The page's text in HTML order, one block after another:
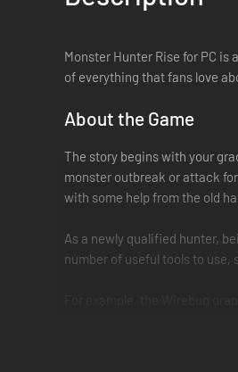
Monster Hunter Rise for PC
of everything that fans love
About the Game
The story begins with your
monster outbreak or attack
with some help from the old
As a newly qualified hunter,
number of useful tools to
recharging resource that let
Wirebugs’ powers also pair